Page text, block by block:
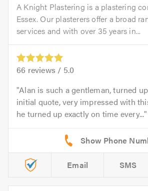
A Knight Plastering is a plastering
Essex. Our plasterers offer a broad
services and with over 35 years in...
66 reviews / 5.0
Alan is such a gentleman, turned
initial quote, very impressed with
he turned up exactly on time every...
Email SMS